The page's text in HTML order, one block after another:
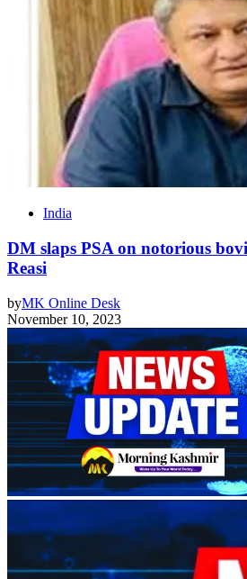
India
DM slaps PSA on notorious
Reasi
byMK Online Desk
November 10, 2023